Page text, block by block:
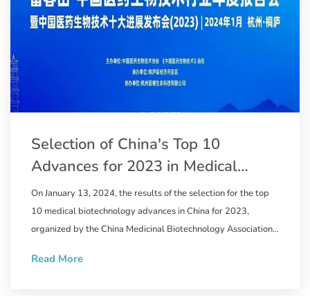
Selection of China's Top 10
Advances for 2023 in Medical
Biotechnology Announced,
WestVac Biopharma/Sichuan
University West China Hospital's
New COVID-19 Vaccine
On January 13, 2024, the results of the selection for the top
10 medical biotechnology advances in China for 2023,
organized by the China Medicinal Biotechnology Association
announced.
Read More